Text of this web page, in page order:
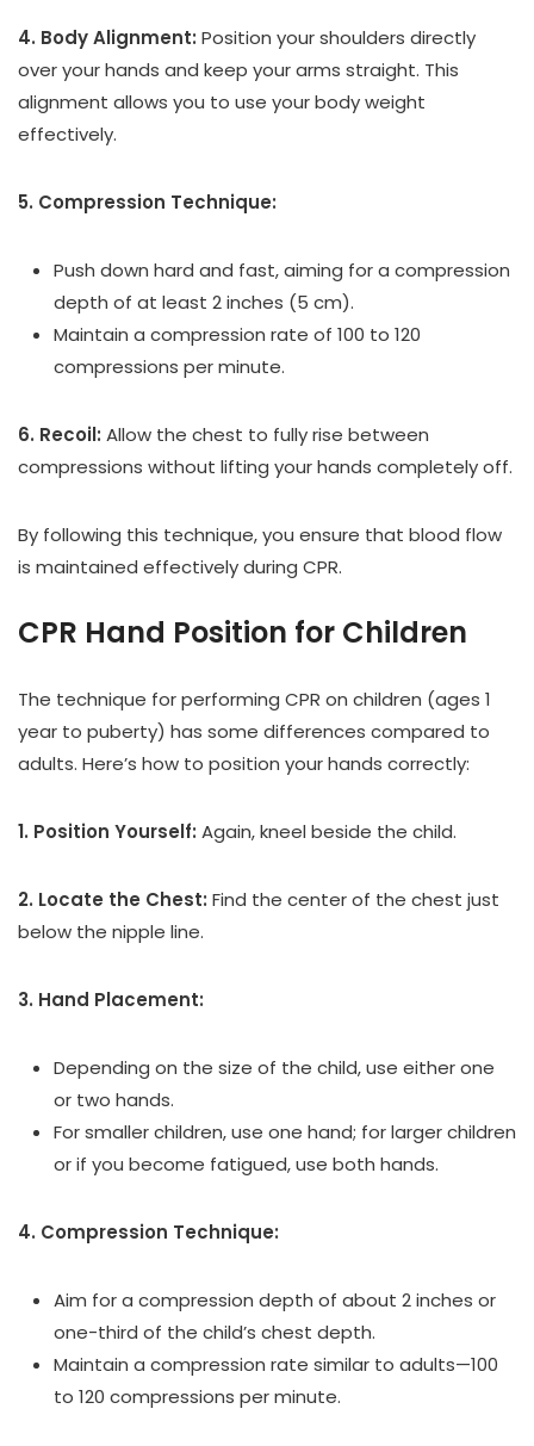
4. Body Alignment: Position your shoulders directly
over your hands and keep your arms straight. This
alignment allows you to use your body weight
effectively.
5. Compression Technique:
Push down hard and fast, aiming for a compression
depth of at least 2 inches (5 cm).
Maintain a compression rate of 100 to 120
compressions per minute.
6. Recoil: Allow the chest to fully rise between
compressions without lifting your hands completely off.
By following this technique, you ensure that blood flow
is maintained effectively during CPR.
CPR Hand Position for Children
The technique for performing CPR on children (ages 1
year to puberty) has some differences compared to
adults. Here’s how to position your hands correctly:
1. Position Yourself: Again, kneel beside the child.
2. Locate the Chest: Find the center of the chest just
below the nipple line.
3. Hand Placement:
Depending on the size of the child, use either one
or two hands.
For smaller children, use one hand; for larger children
or if you become fatigued, use both hands.
4. Compression Technique:
Aim for a compression depth of about 2 inches or
one-third of the child’s chest depth.
Maintain a compression rate similar to adults—100
to 120 compressions per minute.